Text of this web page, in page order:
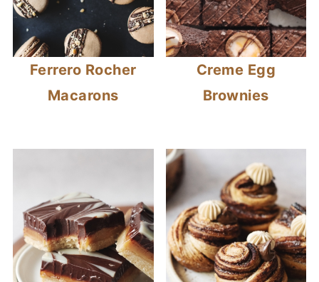
Ferrero Rocher
Macarons
Creme Egg
Brownies